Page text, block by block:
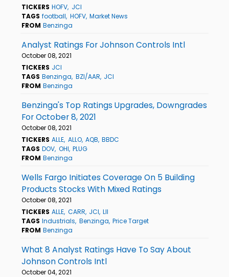
TICKERS HOFV JCI
TAGS football HOFV Market News
FROM Benzinga
Analyst Ratings For Johnson Controls Intl
October 08, 2021
TICKERS JCI
TAGS Benzinga BZI/AAR JCI
FROM Benzinga
Benzinga's Top Ratings Upgrades, Downgrades
For October 8, 2021
October 08, 2021
TICKERS ALLE ALLO AQB BBDC
TAGS DOV OHI PLUG
FROM Benzinga
Wells Fargo Initiates Coverage On 5 Building
Products Stocks With Mixed Ratings
October 08, 2021
TICKERS ALLE CARR JCI LII
TAGS Industrials Benzinga Price Target
FROM Benzinga
What 8 Analyst Ratings Have To Say About
Johnson Controls Intl
October 04, 2021